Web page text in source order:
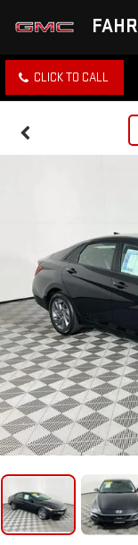
CLICK TO CALL